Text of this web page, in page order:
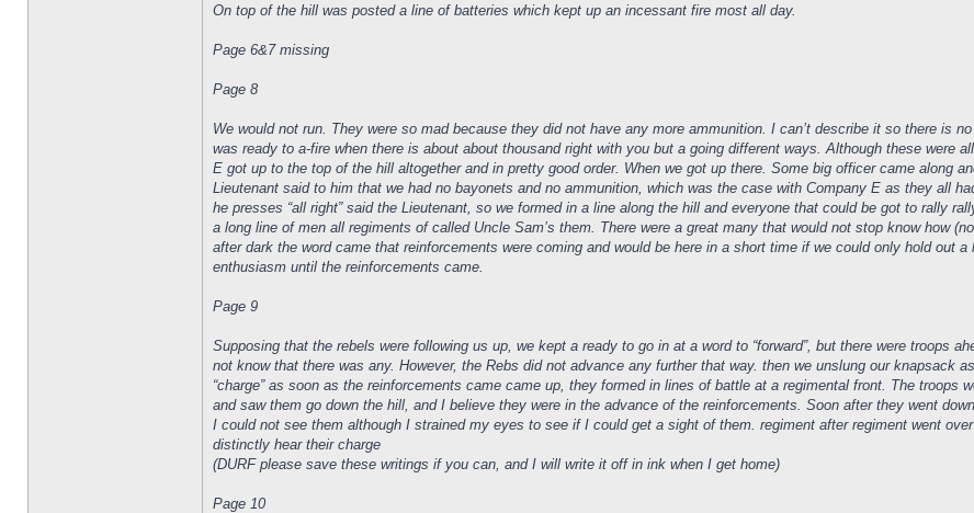
On top of the hill was posted a line of batteries which kept up an incessant fire most all day.
Page 6&7 missing
Page 8
We would not run. They were so mad because they did not have any more ammunition. I can’t describe it so there is
was ready to a-fire when there is about about thousand right with you but a going different ways. Although these were
E got up to the top of the hill altogether and in pretty good order. When we got up there. Some big officer came along
Lieutenant said to him that we had no bayonets and no ammunition, which was the case with Company E as they all
he presses “all right” said the Lieutenant, so we formed in a line along the hill and everyone that could be got to rally
a long line of men all regiments of called Uncle Sam’s them. There were a great many that would not stop know how
after dark the word came that reinforcements were coming and would be here in a short time if we could only hold out
enthusiasm until the reinforcements came.
Page 9
Supposing that the rebels were following us up, we kept a ready to go in at a word to “forward”, but there were troops
not know that there was any. However, the Rebs did not advance any further that way. then we unslung our knapsack
“charge” as soon as the reinforcements came came up, they formed in lines of battle at a regimental front. The
and saw them go down the hill, and I believe they were in the advance of the reinforcements. Soon after they went
I could not see them although I strained my eyes to see if I could get a sight of them. regiment after regiment went
distinctly hear their charge
(DURF please save these writings if you can, and I will write it off in ink when I get home)
Page 10